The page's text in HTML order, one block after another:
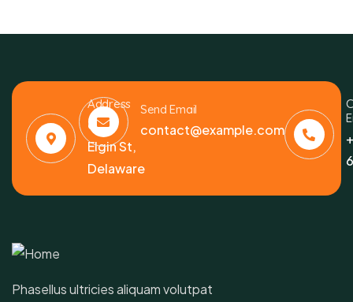
Address
6391
Elgin St,
Delaware
Send Email
contact@example.com
Phasellus ultricies aliquam volutpat